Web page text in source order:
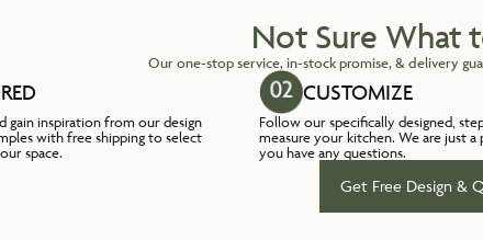
Not Sure What
Our one-stop service, in-stock promise, & delivery
gain inspiration from our design
with free shipping to select
space.
CUSTOMIZE
Follow our specifically designed,
measure your kitchen. We are just a
you have any questions.
Get Free Design &